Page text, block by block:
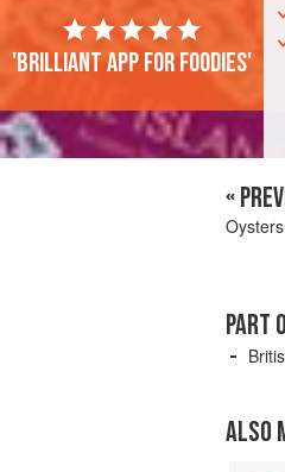
'Brilliant app for foodies'
«
PART
ALSO